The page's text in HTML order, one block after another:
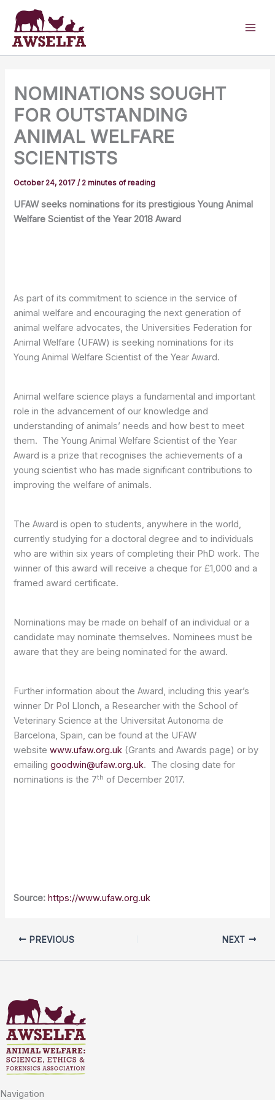
content
NOMINATIONS SOUGHT
FOR OUTSTANDING
ANIMAL WELFARE
SCIENTISTS
October 24, 2017/ 2 minutes of reading
UFAW seeks nominations for its prestigious Young Animal
Welfare Scientist of the Year 2018 Award
As part of its commitment to science in the service of
animal welfare and encouraging the next generation of
animal welfare advocates, the Universities Federation for
Animal Welfare (UFAW) is seeking nominations for its
Young Animal Welfare Scientist of the Year Award.
Animal welfare science plays a fundamental and important
role in the advancement of our knowledge and
understanding of animals’ needs and how best to meet
them. The Young Animal Welfare Scientist of the Year
Award is a prize that recognises the achievements of a
young scientist who has made significant contributions to
improving the welfare of animals.
The Award is open to students, anywhere in the world,
currently studying for a doctoral degree and to individuals
who are within six years of completing their PhD work. The
winner of this award will receive a cheque for £1,000 and a
framed award certificate.
Nominations may be made on behalf of an individual or a
candidate may nominate themselves. Nominees must be
aware that they are being nominated for the award.
Further information about the Award, including this year’s
winner Dr Pol Llonch, a Researcher with the School of
Veterinary Science at the Universitat Autonoma de
Barcelona, Spain, can be found at the UFAW
websitewww.ufaw.org.uk (Grants and Awards page) or by
emailinggoodwin@ufaw.org.uk. The closing date for
nominations is the 7th of December 2017.
Source: https://www.ufaw.org.uk
PREVIOUS NEXT
Navigation